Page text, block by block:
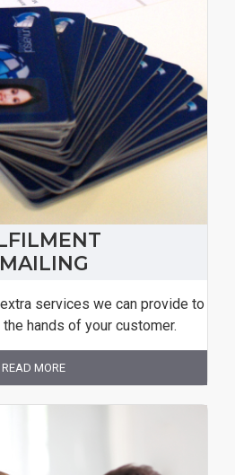
services we can provide to
hands of your customer.
READ MORE